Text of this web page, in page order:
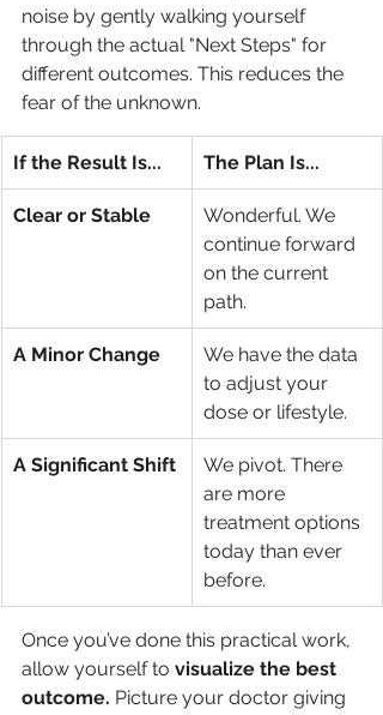
noise by gently walking yourself
through the actual "Next Steps" for
different outcomes. This reduces the
fear of the unknown.
If the Result Is... The Plan Is...
Clear or Stable
Wonderful. We
continue forward
on the current
path.
A Minor Change
We have the data
to adjust your
dose or lifestyle.
A Significant Shift
We pivot. There
are more
treatment options
today than ever
before.
Once you’ve done this practical work,
allow yourself to visualize the best
outcome. Picture your doctor giving